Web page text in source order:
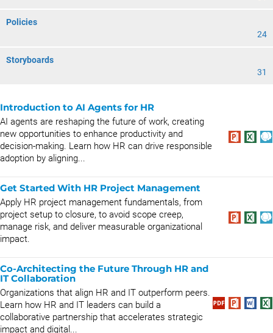
Policies
24
Storyboards
31
Introduction to AI Agents for HR
AI agents are reshaping the future of work, creating
new opportunities to enhance productivity and
decision-making. Learn how HR can drive responsible
adoption by aligning...
Get Started With HR Project Management
Apply HR project management fundamentals, from
project setup to closure, to avoid scope creep,
manage risk, and deliver measurable organizational
impact.
Co-Architecting the Future Through HR and
IT Collaboration
Organizations that align HR and IT outperform peers.
Learn how HR and IT leaders can build a
collaborative partnership that accelerates strategic
impact and digital...